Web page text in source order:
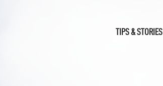
TIPS & STORIES